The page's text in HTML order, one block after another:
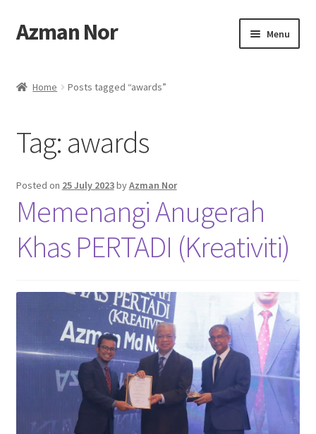
Skip
to
Skip
to
Azman Nor Menu
Art Commission
Artworks
Blog
Cart
Checkout
Home Posts tagged “awards”
Tag: awards
Posted on 25 July 2023byAzman Nor
Memenangi Anugerah
Khas PERTADI (Kreativiti)